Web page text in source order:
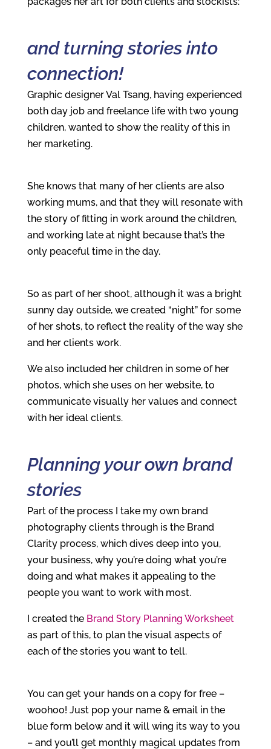
and turning stories into
connection!
Graphic designer Val Tsang, having experienced
both day job and freelance life with two young
children, wanted to show the reality of this in
her marketing.
She knows that many of her clients are also
working mums, and that they will resonate with
the story of fitting in work around the children,
and working late at night because that’s the
only peaceful time in the day.
So as part of her shoot, although it was a bright
sunny day outside, we created “night” for some
of her shots, to reflect the reality of the way she
and her clients work.
We also included her children in some of her
photos, which she uses on her website, to
communicate visually her values and connect
with her ideal clients.
Planning your own brand
stories
Part of the process I take my own brand
photography clients through is the Brand
Clarity process, which dives deep into you,
your business, why you’re doing what you’re
doing and what makes it appealing to the
people you want to work with most.
I created the Brand Story Planning Worksheet
as part of this, to plan the visual aspects of
each of the stories you want to tell.
You can get your hands on a copy for free –
woohoo! Just pop your name & email in the
blue form below and it will wing its way to you
– and you’ll get monthly magical updates from